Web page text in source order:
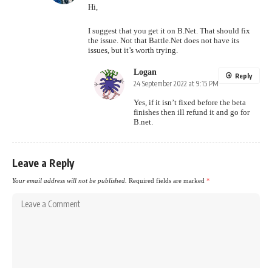
Hi,
I suggest that you get it on B.Net. That should fix
the issue. Not that Battle.Net does not have its
issues, but it’s worth trying.
Logan
24 September 2022 at 9:15 PM
Yes, if it isn’t fixed before the beta
finishes then ill refund it and go for
B.net.
Reply
Leave a Reply
Your email address will not be published. Required fields are marked *